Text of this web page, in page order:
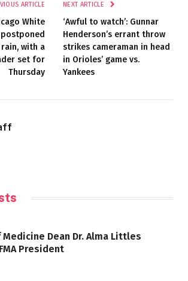
ARTICLE
White
postponed
with a
set for
Thursday
NEXT ARTICLE
‘Awful to watch’: Gunnar
Henderson’s errant throw
strikes cameraman in head
in Orioles’ game vs.
Yankees
Medicine Dean Dr. Alma Littles
President